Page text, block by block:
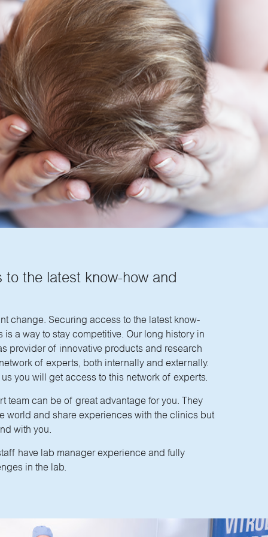
to the latest know-how and
change. Securing access to the latest know-
a way to stay competitive. Our long history in
provider of innovative products and research
of experts, both internally and externally.
you will get access to this network of experts.
team can be of great advantage for you. They
world and share experiences with the clinics but
with you.
have lab manager experience and fully
in the lab.